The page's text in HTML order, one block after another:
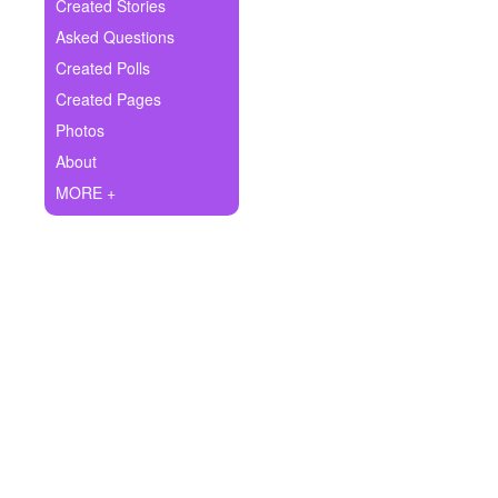
Ask Question
Create Poll
Create Page
Created Stories
Asked Questions
Created Polls
Created Pages
Photos
About
MORE +